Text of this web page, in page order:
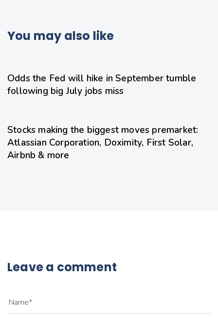
You may also like
Odds the Fed will hike in September tumble
following big July jobs miss
Stocks making the biggest moves premarket:
Atlassian Corporation, Doximity, First Solar,
Airbnb & more
Leave a comment